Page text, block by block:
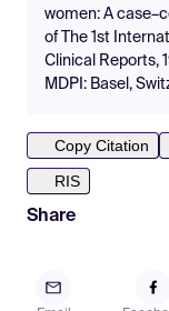
women: A
of The 1st
Clinical Reports,
MDPI: Basel,
Copy Citation
RIS
Share